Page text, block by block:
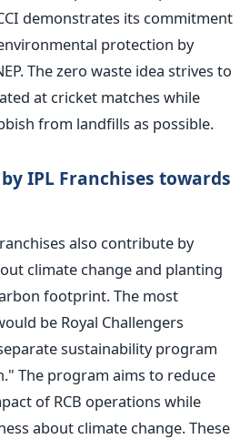
demonstrates its commitment
protection by
The zero waste idea strives to
at cricket matches while
from landfills as possible.
IPL Franchises towards
also contribute by
climate change and planting
footprint. The most
be Royal Challengers
sustainability program
The program aims to reduce
of RCB operations while
about climate change.These